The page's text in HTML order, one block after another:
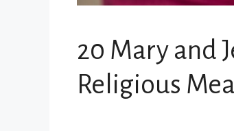
20 Mary and
Religious